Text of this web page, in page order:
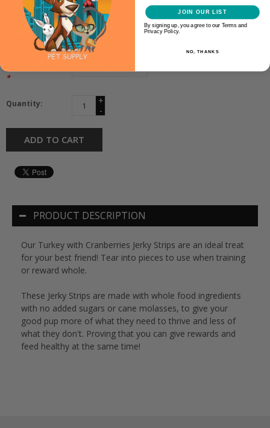
$13.99
Availability: In stock
*
Quantity:
+
-
ADD TO CART
PRODUCT DESCRIPTION
Our Turkey with Cranberries Jerky Strips are an ideal treat
for your best friend! Tear into pieces to use when training
or reward whole.
These Jerky Strips are made with whole food ingredients
with no added sugars or cane molasses, to give your
good pup more of what they need to thrive and less of
what they don't. Proving that you can give rewards and
feed healthy at the same time!
JOIN OUR LIST
By signing up, you agree to our Terms and
Privacy Policy.
NO, THANKS